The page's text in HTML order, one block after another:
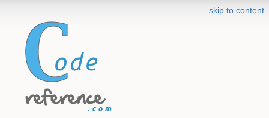
skip to content